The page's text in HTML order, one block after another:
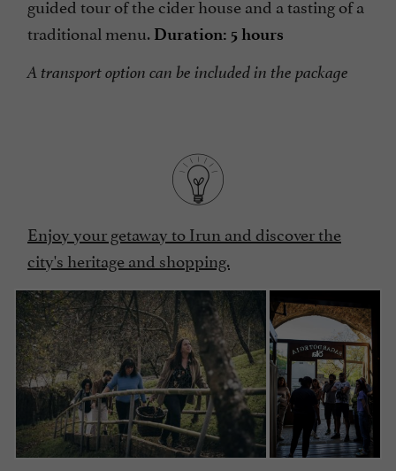
guided tour of the cider house and a tasting of a
traditional menu. Duration: 5 hours
A transport option can be included in the package
Enjoy your getaway to Irun and discover the
city's heritage and shopping.